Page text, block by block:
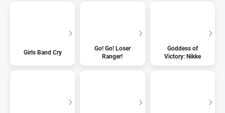
Girls Band Cry
Go! Go! Loser
Ranger!
Goddess of
Victory: Nikke